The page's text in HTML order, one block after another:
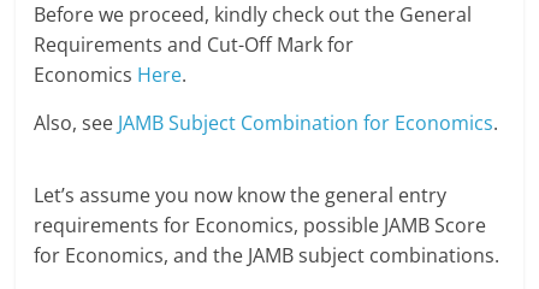
Before we proceed, kindly check out the General
Requirements and Cut-Off Mark for
Economics Here.
Also, see JAMB Subject Combination for Economics.
Let’s assume you now know the general entry
requirements for Economics, possible JAMB Score
for Economics, and the JAMB subject combinations.